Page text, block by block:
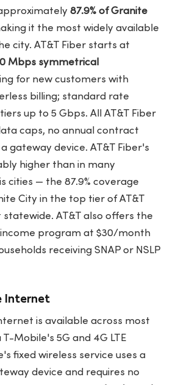
87.9% of Granite
it the most widely available
city. AT&T Fiber starts at
Mbps symmetrical
for new customers with
billing; standard rate
up to 5 Gbps. All AT&T Fiber
caps, no annual contract
gateway device. AT&T Fiber's
higher than in many
cities — the 87.9% coverage
City in the top tier of AT&T
AT&T also offers the
program at $30/month
receiving SNAP or NSLP
Internet
is available across most
Mobile's 5G and 4G LTE
fixed wireless service uses a
device and requires no